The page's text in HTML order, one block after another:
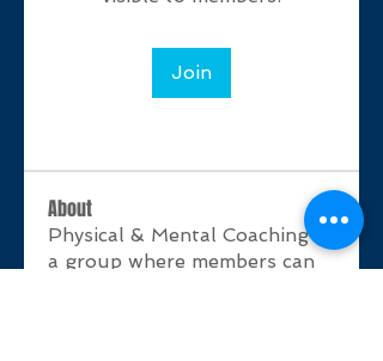
Join
About
Physical & Mental Coaching is
a group where members can